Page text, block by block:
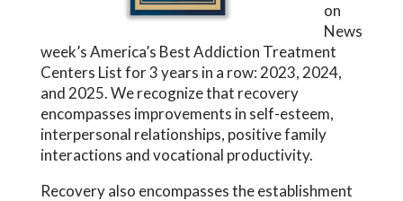
on
News
week’s America’s Best Addiction Treatment
Centers List for 3 years in a row: 2023, 2024,
and 2025. We recognize that recovery
encompasses improvements in self-esteem,
interpersonal relationships, positive family
interactions and vocational productivity.
Recovery also encompasses the establishment